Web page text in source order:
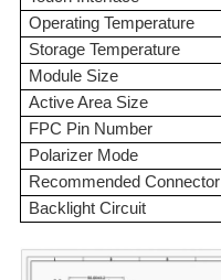
Operating Temperature
Storage Temperature
Module Size
Active Area Size
FPC Pin Number
Polarizer Mode
Recommended Connector
Backlight Circuit